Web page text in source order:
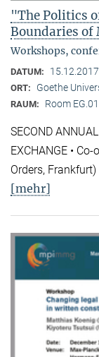
"The Politics
Boundaries of
Workshops,
DATUM: 15.12.2017
ORT: Goethe
RAUM: Room EG.01
SECOND
EXCHANGE •
Orders,
[mehr]